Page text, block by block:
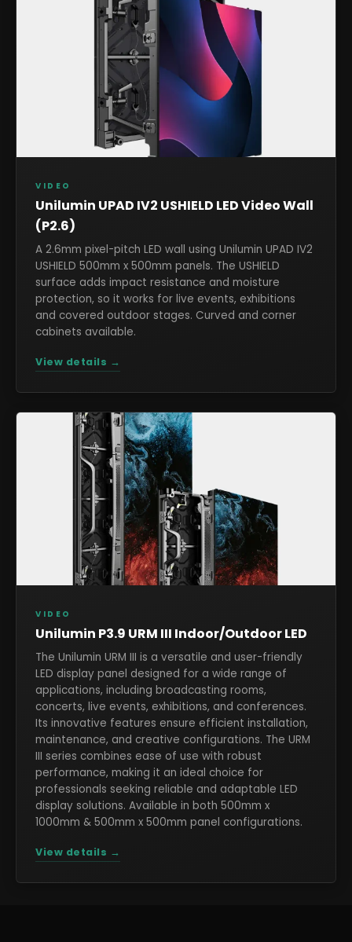
VIDEO
Unilumin UPAD IV2 USHIELD LED Video Wall
(P2.6)
A 2.6mm pixel-pitch LED wall using Unilumin UPAD IV2
USHIELD 500mm x 500mm panels. The USHIELD
surface adds impact resistance and moisture
protection, so it works for live events, exhibitions
and covered outdoor stages. Curved and corner
cabinets available.
View details →
VIDEO
Unilumin P3.9 URM III Indoor/Outdoor LED
The Unilumin URM III is a versatile and user-friendly
LED display panel designed for a wide range of
applications, including broadcasting rooms,
concerts, live events, exhibitions, and conferences.
Its innovative features ensure efficient installation,
maintenance, and creative configurations. The URM
III series combines ease of use with robust
performance, making it an ideal choice for
professionals seeking reliable and adaptable LED
display solutions. Available in both 500mm x
1000mm & 500mm x 500mm panel configurations.
View details →